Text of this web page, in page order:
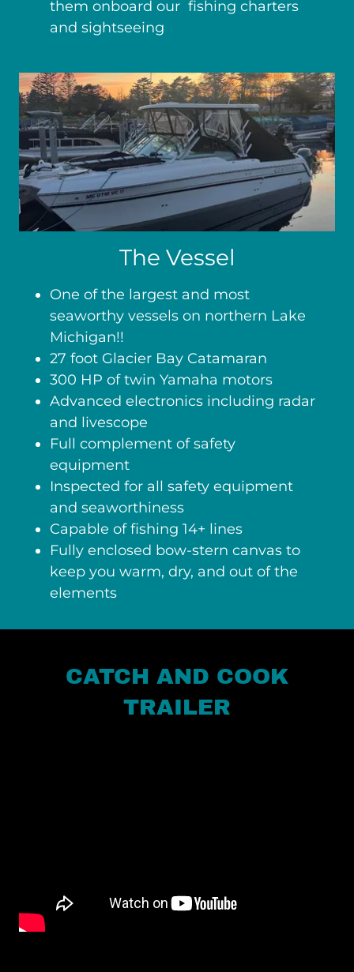
them onboard our fishing charters
and sightseeing
The Vessel
One of the largest and most
seaworthy vessels on northern Lake
Michigan!!
27 foot Glacier Bay Catamaran
300 HP of twin Yamaha motors
Advanced electronics including radar
and livescope
Full complement of safety
equipment
Inspected for all safety equipment
and seaworthiness
Capable of fishing 14+ lines
Fully enclosed bow-stern canvas to
keep you warm, dry, and out of the
elements
CATCH AND COOK
TRAILER